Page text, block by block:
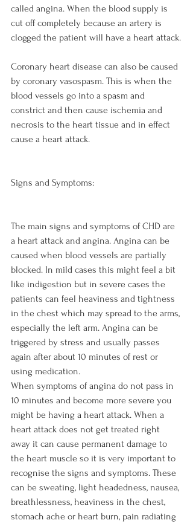
called angina. When the blood supply is
cut off completely because an artery is
clogged the patient will have a heart attack.
Coronary heart disease can also be caused
by coronary vasospasm. This is when the
blood vessels go into a spasm and
constrict and then cause ischemia and
necrosis to the heart tissue and in effect
cause a heart attack.
Signs and Symptoms:
The main signs and symptoms of CHD are
a heart attack and angina. Angina can be
caused when blood vessels are partially
blocked. In mild cases this might feel a bit
like indigestion but in severe cases the
patients can feel heaviness and tightness
in the chest which may spread to the arms,
especially the left arm. Angina can be
triggered by stress and usually passes
again after about 10 minutes of rest or
using medication.
When symptoms of angina do not pass in
10 minutes and become more severe you
might be having a heart attack. When a
heart attack does not get treated right
away it can cause permanent damage to
the heart muscle so it is very important to
recognise the signs and symptoms. These
can be sweating, light headedness, nausea,
breathlessness, heaviness in the chest,
stomach ache or heart burn, pain radiating